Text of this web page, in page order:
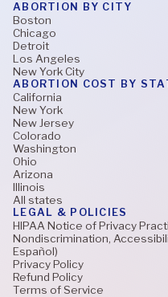
LEGAL & POLICIES
HIPAA Notice of Privacy
Nondiscrimination,
Español)
Privacy Policy
Refund Policy
Terms of Service
ABORTION COST BY
California
New York
New Jersey
Colorado
Washington
Ohio
Arizona
Illinois
All states
ABORTION BY CITY
Boston
Chicago
Detroit
Los Angeles
New York City